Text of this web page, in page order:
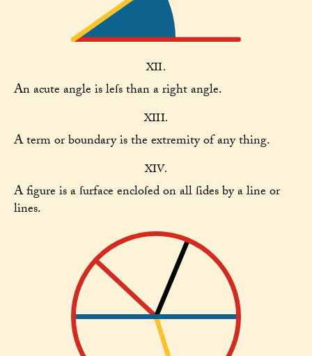
XII.
An acute angle is leſs than a right angle.
XIII.
A term or boundary is the extremity of any thing.
XIV.
A figure is a ſurface encloſed on all ſides by a line or
lines.